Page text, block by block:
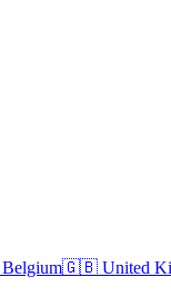
Belgium🇬🇧 United